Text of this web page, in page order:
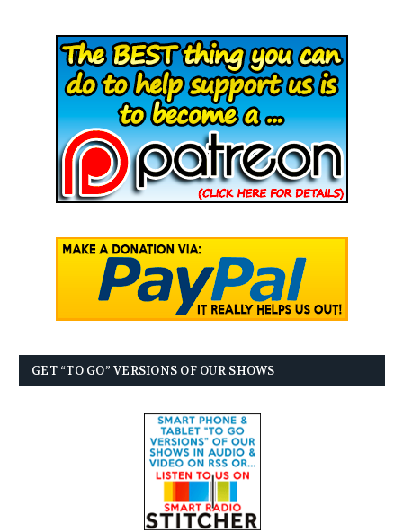
GET “TO GO” VERSIONS OF OUR SHOWS